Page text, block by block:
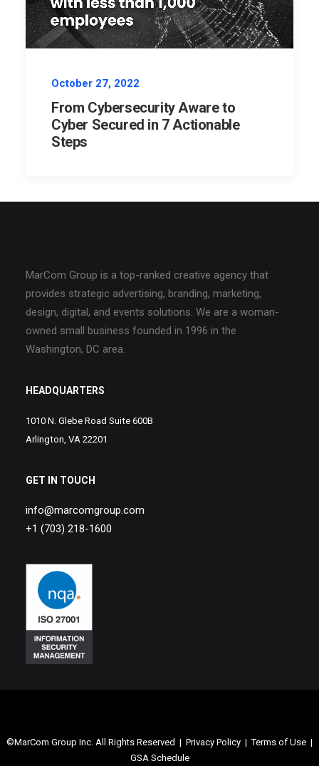
October 27, 2022
From Cybersecurity Aware to
Cyber Secured in 7 Actionable
Steps
MarCom Group is a top-ranked creative agency that
provides strategic advertising, branding, marketing,
design, digital, and events solutions. We are a woman-
owned small business founded in 1996 in the
Washington, DC area.
HEADQUARTERS
1010 N. Glebe Road Suite 600B
Arlington, VA 22201
GET IN TOUCH
info@marcomgroup.com
+1 (703) 218-1600
©MarCom Group Inc. All Rights Reserved | Privacy Policy |Terms of Use |
GSA Schedule